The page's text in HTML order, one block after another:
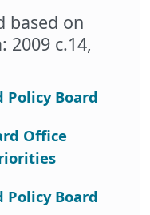
based on
2009 c.14,
Policy Board
Office
Policy Board